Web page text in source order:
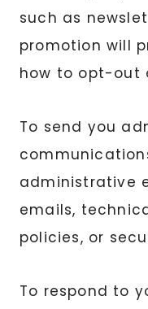
such as
promotion will
how to opt-out
To send you
administrative
emails,
policies, or
To respond to